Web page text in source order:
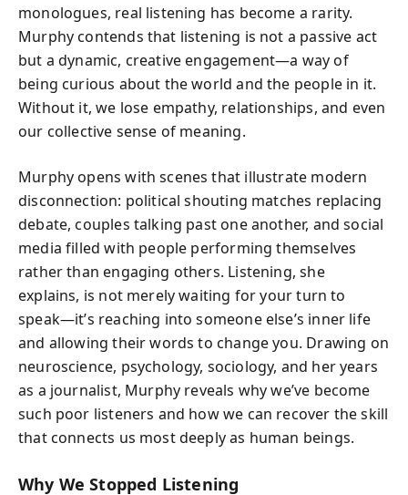
monologues, real listening has become a rarity.
Murphy contends that listening is not a passive act
but a dynamic, creative engagement—a way of
being curious about the world and the people in it.
Without it, we lose empathy, relationships, and even
our collective sense of meaning.
Murphy opens with scenes that illustrate modern
disconnection: political shouting matches replacing
debate, couples talking past one another, and social
media filled with people performing themselves
rather than engaging others. Listening, she
explains, is not merely waiting for your turn to
speak—it’s reaching into someone else’s inner life
and allowing their words to change you. Drawing on
neuroscience, psychology, sociology, and her years
as a journalist, Murphy reveals why we’ve become
such poor listeners and how we can recover the skill
that connects us most deeply as human beings.
Why We Stopped Listening